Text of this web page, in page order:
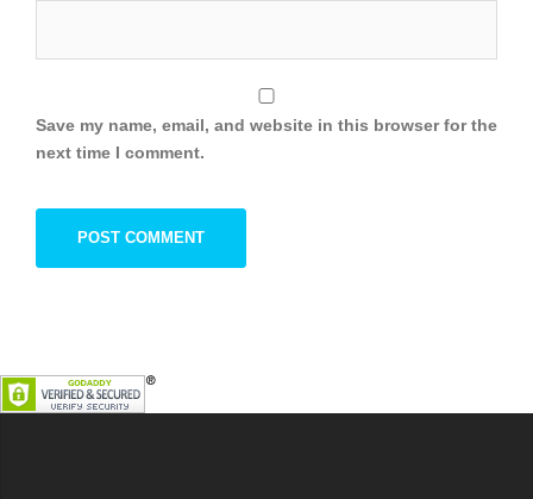
Save my name, email, and website in this browser for the
next time I comment.